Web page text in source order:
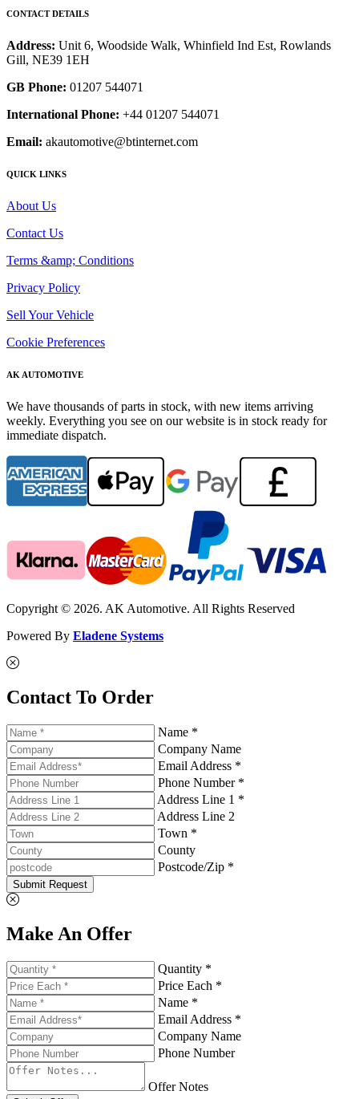
CONTACT DETAILS
Address: Unit 6, Woodside Walk, Whinfield Ind Est, Rowlands
Gill, NE39 1EH
GB Phone: 01207 544071
International Phone: +44 01207 544071
Email: akautomotive@btinternet.com
QUICK LINKS
About Us
Contact Us
Terms &amp; Conditions
Privacy Policy
Sell Your Vehicle
Cookie Preferences
AK AUTOMOTIVE
We have thousands of parts in stock, with new items arriving
weekly. Everything you see on our website is in stock ready for
immediate dispatch.
Copyright © 2026. AK Automotive. All Rights Reserved
Powered By Eladene Systems
Contact To Order
Name *
Company Name
Email Address *
Phone Number *
Address Line 1 *
Address Line 2
Town *
County
Postcode/Zip *
Submit Request
Make An Offer
Quantity *
Price Each *
Name *
Email Address *
Company Name
Phone Number
Offer Notes